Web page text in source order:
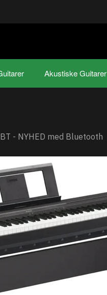
Akustiske Guitarer
- NYHED med Bluetooth